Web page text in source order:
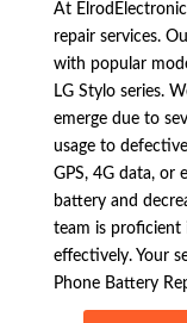
At
repair services.
with popular
LG Stylo series.
emerge due to
usage to
GPS, 4G data, or
battery and
team is proficient
effectively. Your
Phone Battery